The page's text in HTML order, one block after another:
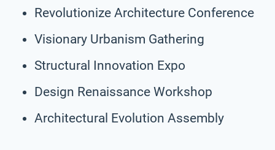
Revolutionize Architecture Conference
Visionary Urbanism Gathering
Structural Innovation Expo
Design Renaissance Workshop
Architectural Evolution Assembly